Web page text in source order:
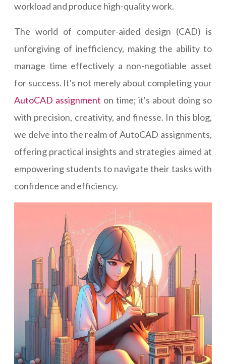
workload and produce high-quality work.
The world of computer-aided design (CAD) is
unforgiving of inefficiency, making the ability to
manage time effectively a non-negotiable asset
for success. It's not merely about completing your
AutoCAD assignment on time; it's about doing so
with precision, creativity, and finesse. In this blog,
we delve into the realm of AutoCAD assignments,
offering practical insights and strategies aimed at
empowering students to navigate their tasks with
confidence and efficiency.